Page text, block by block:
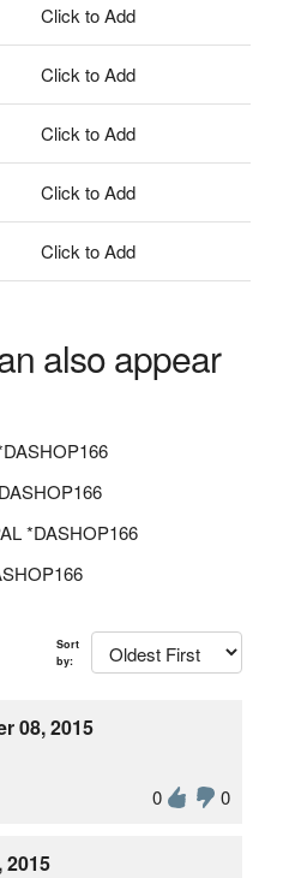
Click to Add
Click to Add
Click to Add
Click to Add
Click to Add
also appear
*DASHOP166
Sort
by:
08, 2015
0
0